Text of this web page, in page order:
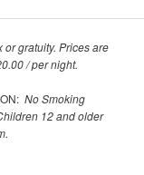
or gratuity.Prices are
/ per night.
No Smoking
12 and older
Out 11 am.